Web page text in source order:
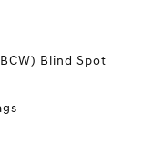
Blind Spot